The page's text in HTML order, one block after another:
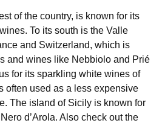
of the country, is known for its
To its south is the Valle
and Switzerland, which is
and wines like Nebbiolo and Prié
for its sparkling white wines of
often used as a less expensive
The island of Sicily is known for
d’Arola. Also check out the